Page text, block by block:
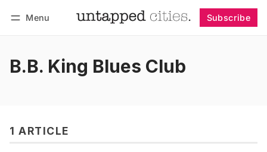
Menu Subscribe
B.B. King Blues Club
1 ARTICLE